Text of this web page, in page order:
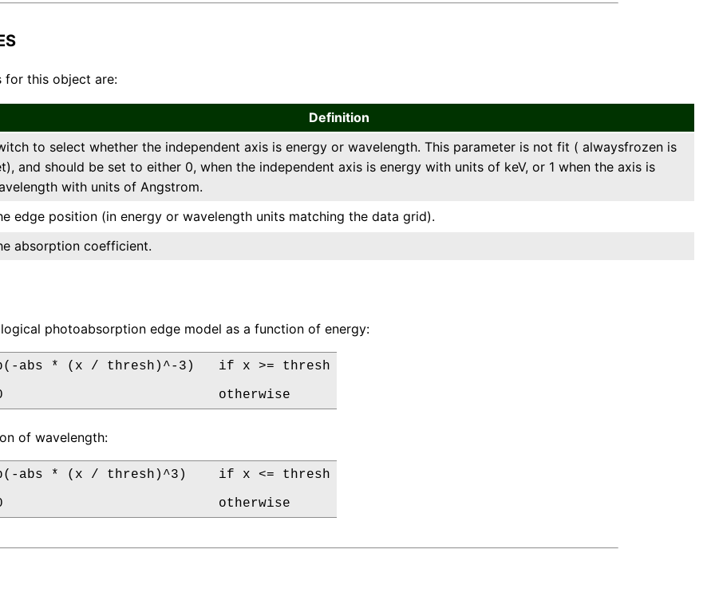
for this object are:
Definition
to select whether the independent axis is energy or wavelength. This parameter is not fit ( alwaysfrozen is
and should be set to either 0, when the independent axis is energy with units of keV, or 1 when the axis is
with units of Angstrom.
edge position (in energy or wavelength units matching the data grid).
absorption coefficient.
photoabsorption edge model as a function of energy:
abs * (x / thresh)^-3)   if x >= thresh
otherwise
of wavelength:
abs * (x / thresh)^3)    if x <= thresh
otherwise